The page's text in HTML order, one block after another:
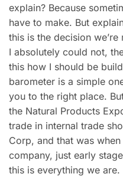
explain? Because
have to make. But
this is the decision
I absolutely could not,
this how I should be
barometer is a simple
you to the right place.
the Natural Products
trade in internal trade
Corp, and that was
company, just early
this is everything we